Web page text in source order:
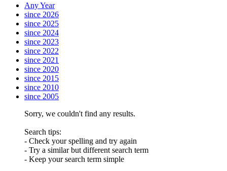
Any Year
since 2026
since 2025
since 2024
since 2023
since 2022
since 2021
since 2020
since 2015
since 2010
since 2005
Sorry, we couldn't find any results.
Search tips:
- Check your spelling and try again
- Try a similar but different search term
- Keep your search term simple